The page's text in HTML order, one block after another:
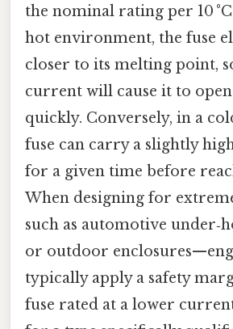
the nominal rating per 10
hot environment, the fuse
closer to its melting point,
current will cause it to
quickly. Conversely, in a
fuse can carry a slightly
for a given time before
When designing for
such as automotive
or outdoor
typically apply a safety
fuse rated at a lower